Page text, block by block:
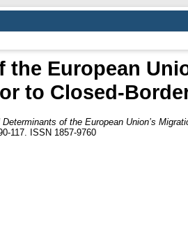
European
to Closed-
of the European Union’s
117. ISSN 1857-9760